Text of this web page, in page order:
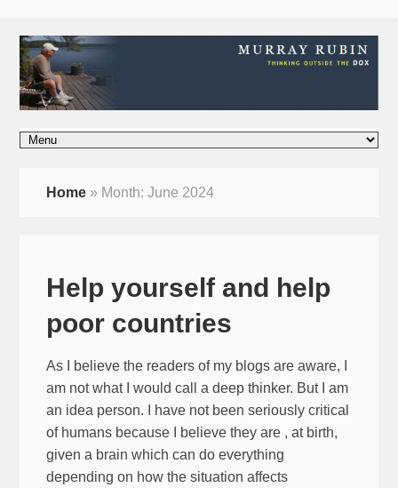
Home » Month:June 2024
Help yourself and help
poor countries
As I believe the readers of my blogs are aware, I
am not what I would call a deep thinker. But I am
an idea person. I have not been seriously critical
of humans because I believe they are , at birth,
given a brain which can do everything
depending on how the situation affects